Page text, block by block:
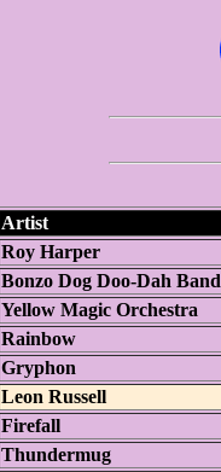
Artist
Roy Harper
Bonzo Dog Doo-Dah Band
Yellow Magic Orchestra
Rainbow
Gryphon
Leon Russell
Firefall
Thundermug